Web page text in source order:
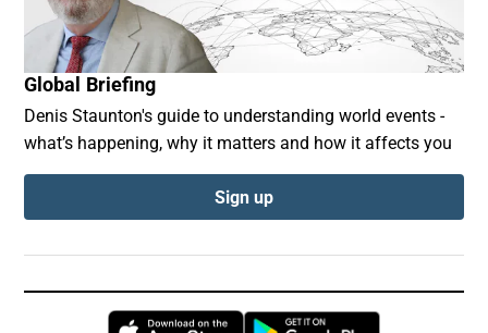
Global Briefing
Denis Staunton's guide to understanding world events -
what’s happening, why it matters and how it affects you
Sign up
Opens in new window